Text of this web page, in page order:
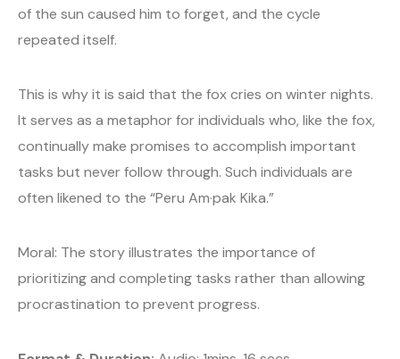
of the sun caused him to forget, and the cycle
repeated itself.
This is why it is said that the fox cries on winter nights.
It serves as a metaphor for individuals who, like the fox,
continually make promises to accomplish important
tasks but never follow through. Such individuals are
often likened to the “Peru Am·pak Kika.”
Moral: The story illustrates the importance of
prioritizing and completing tasks rather than allowing
procrastination to prevent progress.